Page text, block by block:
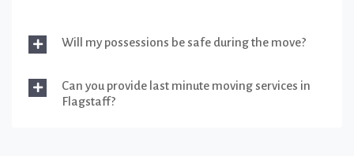
Will my possessions be safe during the move?
Can you provide last minute moving services in
Flagstaff?